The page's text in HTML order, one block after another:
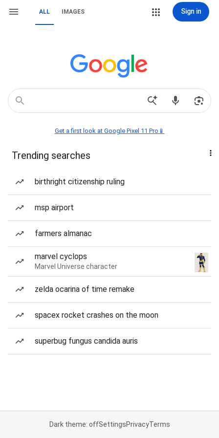
ALL IMAGES Sign in
Get a first look at Google Pixel 11 Pro📱
Trending searches
birthright citizenship ruling
msp airport
farmers almanac
marvel cyclops
Marvel Universe character
zelda ocarina of time remake
spacex rocket crashes on the moon
superbug fungus candida auris
Dark theme: offSettingsPrivacyTerms